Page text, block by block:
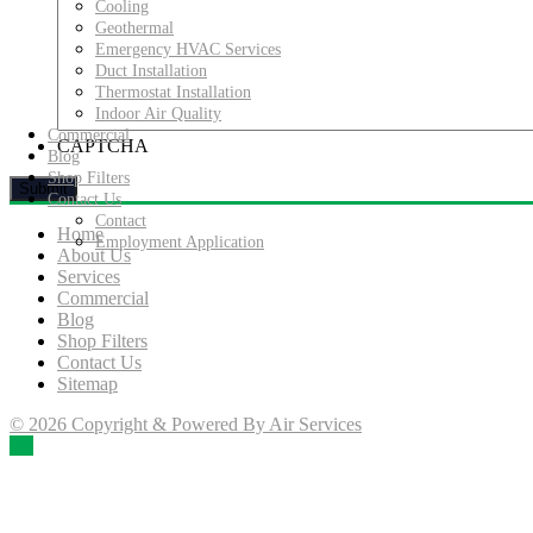
Cooling
Geothermal
Emergency HVAC Services
Duct Installation
Thermostat Installation
Indoor Air Quality
Commercial
Blog
Shop Filters
Contact Us
Contact
Employment Application
CAPTCHA
Home
About Us
Services
Commercial
Blog
Shop Filters
Contact Us
Sitemap
© 2026 Copyright & Powered By Air Services